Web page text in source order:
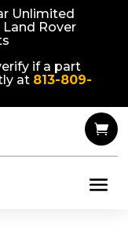
Unlimited
Land Rover
if a part
at 813-809-
